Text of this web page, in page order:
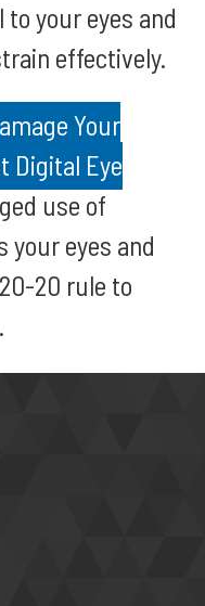
your eyes and
effectively.
Your
Digital Eye
use of
your eyes and
20 rule to